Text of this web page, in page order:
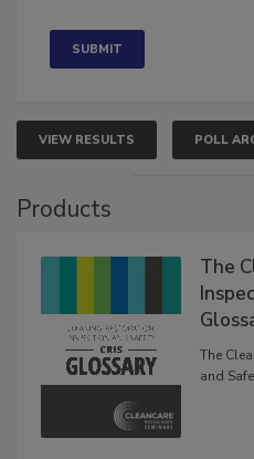
VIEW RESULTS POLL
The
The